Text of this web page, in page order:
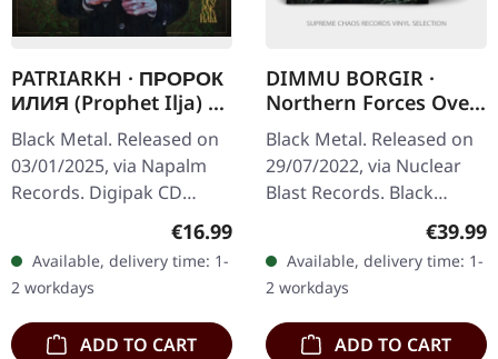
PATRIARKH · ПРОРОК
ИЛИЯ (Prophet Ilja) |
DIGIPAK CD
Black Metal. Released on
03/01/2025, via Napalm
Records. Digipak CD
returns with a
masterpiece of arcane
black…
Regular price:
€16.99
Available, delivery time: 1-
2 workdays
ADD TO CART
DIMMU BORGIR ·
Northern Forces Over
Wacken | BLACK 2LP
Black Metal. Released on
29/07/2022, via Nuclear
Blast Records. Black
double vinyl. Dimmu
absolutely crushing live
performance…
€39.99
Available, delivery time: 1-
2 workdays
ADD TO CART